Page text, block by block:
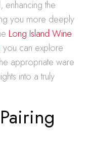
enhancing the
you more deeply
Long Island Wine
you can explore
appropriate ware
into a truly